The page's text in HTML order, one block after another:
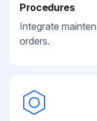
Procedures
Integrate
orders.